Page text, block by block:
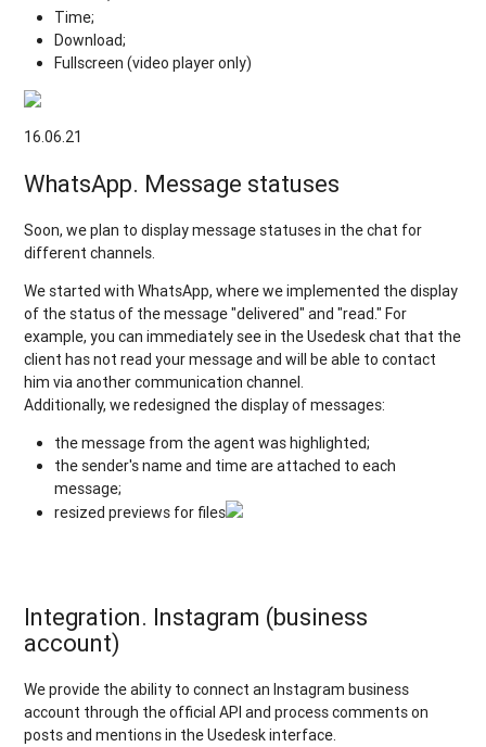
Time;
Download;
Fullscreen (video player only)
16.06.21
WhatsApp. Message statuses
Soon, we plan to display message statuses in the chat for
different channels.
We started with WhatsApp, where we implemented the display
of the status of the message "delivered" and "read." For
example, you can immediately see in the Usedesk chat that the
client has not read your message and will be able to contact
him via another communication channel.
Additionally, we redesigned the display of messages:
the message from the agent was highlighted;
the sender's name and time are attached to each
message;
resized previews for files
Integration. Instagram (business
account)
We provide the ability to connect an Instagram business
account through the official API and process comments on
posts and mentions in the Usedesk interface.